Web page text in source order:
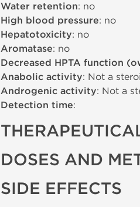
Water retention: no
High blood pressure: no
Hepatotoxicity: no
Aromatase: no
Decreased HPTA function
Anabolic activity: Not a
Androgenic activity: Not a
Detection time:
DOSES AND
SIDE EFFECTS